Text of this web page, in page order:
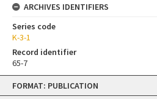
Skip
content
FORMAT: PUBLICATION
ARCHIVES IDENTIFIERS
Series code
K-3-1
Record identifier
65-7